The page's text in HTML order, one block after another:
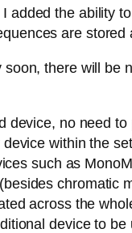
added the ability
are stored
there will
device, no need
within the
such as
chromatic
across the
device to